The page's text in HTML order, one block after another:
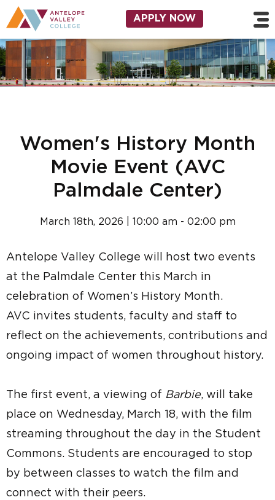
Skip to main content
Utility Navigation
APPLY NOW
Women's History Month
Movie Event (AVC
Palmdale Center)
March 18th, 2026 | 10:00 am - 02:00 pm
Antelope Valley College will host two events
at the Palmdale Center this March in
celebration of Women’s History Month.
AVC invites students, faculty and staff to
reflect on the achievements, contributions and
ongoing impact of women throughout history.
The first event, a viewing of Barbie, will take
place on Wednesday, March 18, with the film
streaming throughout the day in the Student
Commons. Students are encouraged to stop
by between classes to watch the film and
connect with their peers.